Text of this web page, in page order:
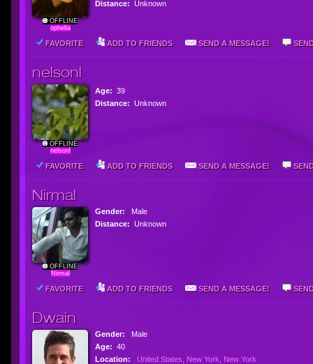
OFFLINE
ophelia
Distance: Unknown
FAVORITE ADD TO FRIENDS SEND A MESSAGE!
nelsonl
OFFLINE
nelsonl
Age: 39
Distance: Unknown
FAVORITE ADD TO FRIENDS SEND A MESSAGE!
Nirmal
OFFLINE
Nirmal
Gender: Male
Distance: Unknown
FAVORITE ADD TO FRIENDS SEND A MESSAGE!
Dwain
Gender: Male
Age: 40
Location:
United States, New York, New York